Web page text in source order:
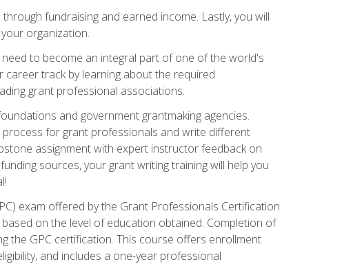
fundraising and earned income. Lastly, you will
organization.
to become an integral part of one of the world's
track by learning about the required
grant professional associations.
and government grantmaking agencies.
for grant professionals and write different
assignment with expert instructor feedback on
sources, your grant writing training will help you
exam offered by the Grant Professionals Certification
on the level of education obtained. Completion of
the GPC certification. This course offers enrollment
and includes a one-year professional